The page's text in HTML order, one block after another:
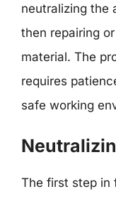
neutralizing the
then repairing
material. The
requires
safe working
The first step in